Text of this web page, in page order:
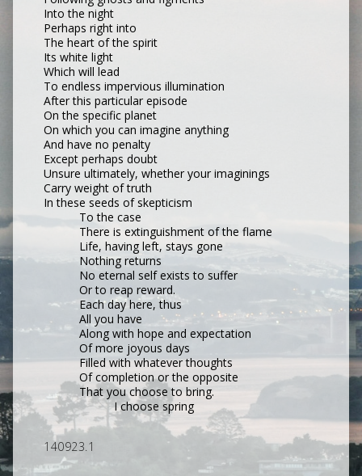
Into the night
Perhaps right into
The heart of the spirit
Its white light
Which will lead
To endless impervious illumination
After this particular episode
On the specific planet
On which you can imagine anything
And have no penalty
Except perhaps doubt
Unsure ultimately, whether your imaginings
Carry weight of truth
In these seeds of skepticism
To the case
There is extinguishment of the flame
Life, having left, stays gone
Nothing returns
No eternal self exists to suffer
Or to reap reward.
Each day here, thus
All you have
Along with hope and expectation
Of more joyous days
Filled with whatever thoughts
Of completion or the opposite
That you choose to bring.
I choose spring
140923.1